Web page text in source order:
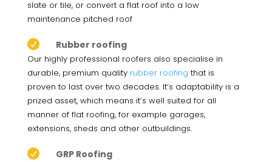
slate or tile, or convert a flat roof into a low
maintenance pitched roof
 Rubber roofing
Our highly professional roofers also specialise in
durable, premium quality rubber roofing that is
proven to last over two decades. It’s adaptability is a
prized asset, which means it’s well suited for all
manner of flat roofing, for example garages,
extensions, sheds and other outbuildings.
 GRP Roofing